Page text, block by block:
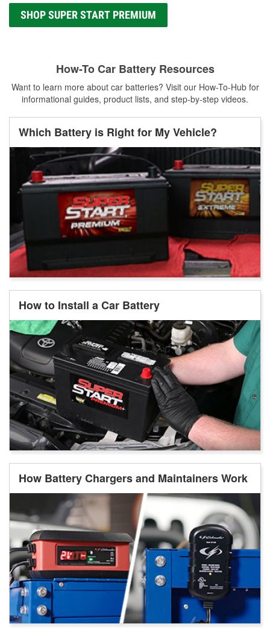
SHOP SUPER START PREMIUM
How-To Car Battery Resources
Want to learn more about car batteries? Visit our How-To-Hub for
informational guides, product lists, and step-by-step videos.
Which Battery is Right for My Vehicle?
How to Install a Car Battery
How Battery Chargers and Maintainers Work